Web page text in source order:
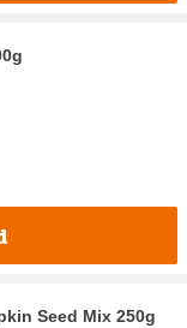
Seed Mix 250g